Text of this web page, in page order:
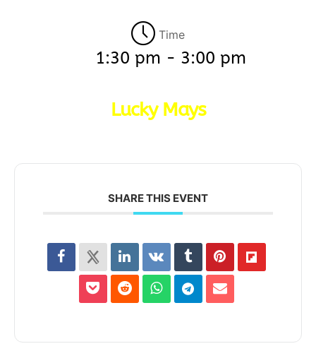
Time
1:30 pm - 3:00 pm
Lucky Mays
SHARE THIS EVENT